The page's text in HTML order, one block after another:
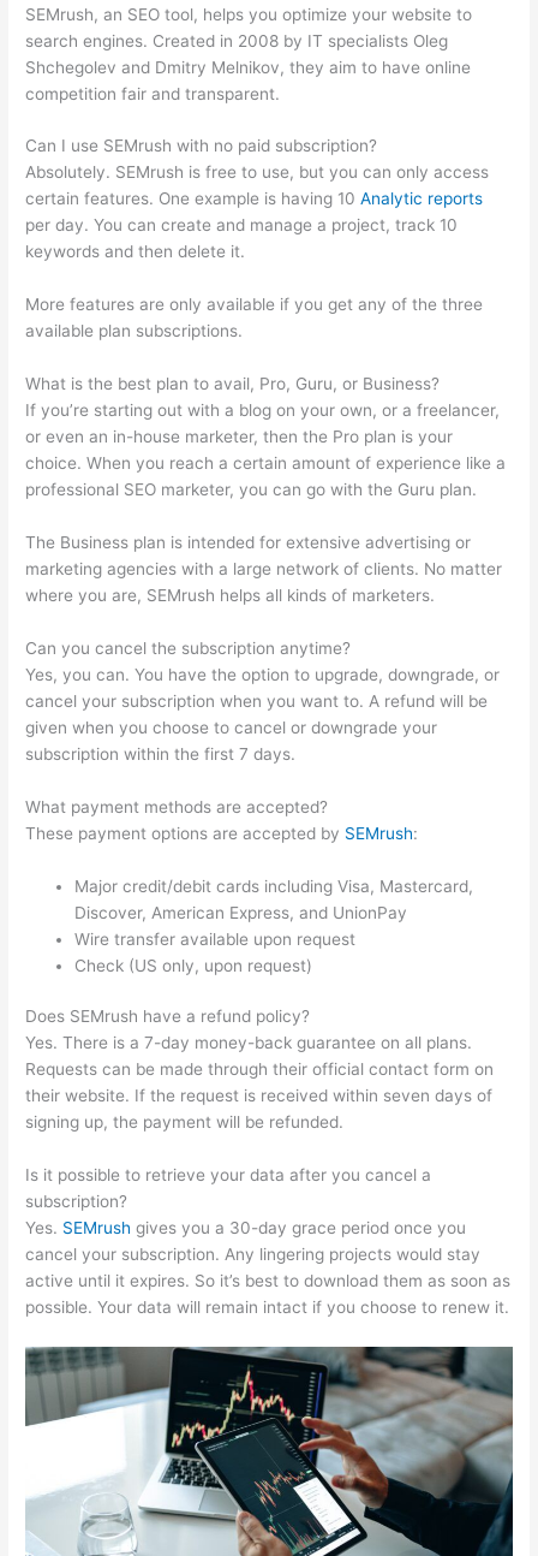
SEMrush, an SEO tool, helps you optimize your website to
search engines. Created in 2008 by IT specialists Oleg
Shchegolev and Dmitry Melnikov, they aim to have online
competition fair and transparent.
Can I use SEMrush with no paid subscription?
Absolutely. SEMrush is free to use, but you can only access
certain features. One example is having 10Analytic reports
per day. You can create and manage a project, track 10
keywords and then delete it.
More features are only available if you get any of the three
available plan subscriptions.
What is the best plan to avail, Pro, Guru, or Business?
If you’re starting out with a blog on your own, or a freelancer,
or even an in-house marketer, then the Pro plan is your
choice. When you reach a certain amount of experience like a
professional SEO marketer, you can go with the Guru plan.
The Business plan is intended for extensive advertising or
marketing agencies with a large network of clients. No matter
where you are, SEMrush helps all kinds of marketers.
Can you cancel the subscription anytime?
Yes, you can. You have the option to upgrade, downgrade, or
cancel your subscription when you want to. A refund will be
given when you choose to cancel or downgrade your
subscription within the first 7 days.
What payment methods are accepted?
These payment options are accepted by SEMrush:
Major credit/debit cards including Visa, Mastercard,
Discover, American Express, and UnionPay
Wire transfer available upon request
Check (US only, upon request)
Does SEMrush have a refund policy?
Yes. There is a 7-day money-back guarantee on all plans.
Requests can be made through their official contact form on
their website. If the request is received within seven days of
signing up, the payment will be refunded.
Is it possible to retrieve your data after you cancel a
subscription?
Yes. SEMrush gives you a 30-day grace period once you
cancel your subscription. Any lingering projects would stay
active until it expires. So it’s best to download them as soon as
possible. Your data will remain intact if you choose to renew it.